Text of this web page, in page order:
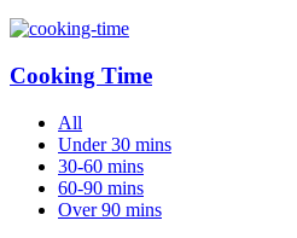
Cooking Time
All
Under 30 mins
30-60 mins
60-90 mins
Over 90 mins